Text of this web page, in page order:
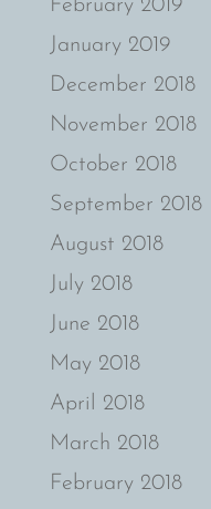
February 2019
January 2019
December 2018
November 2018
October 2018
September 2018
August 2018
July 2018
June 2018
May 2018
April 2018
March 2018
February 2018